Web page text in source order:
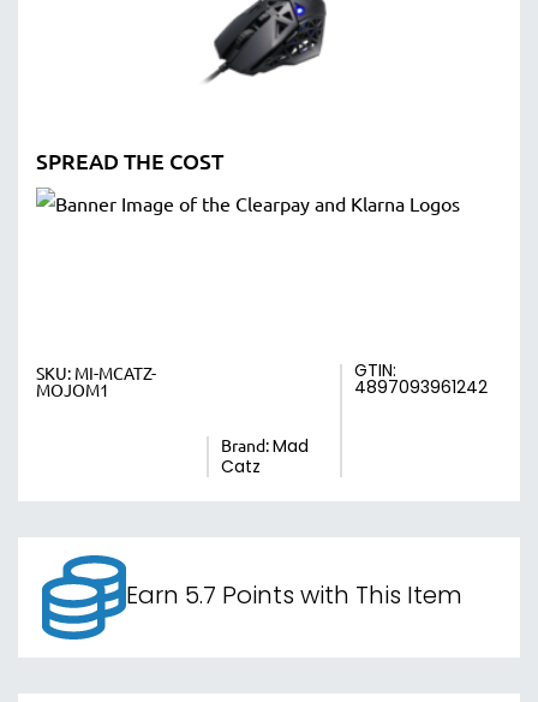
SPREAD THE COST
SKU: MI-MCATZ-
MOJOM1
Brand:Mad
Catz
GTIN:
4897093961242
Earn 5.7 Points with This Item